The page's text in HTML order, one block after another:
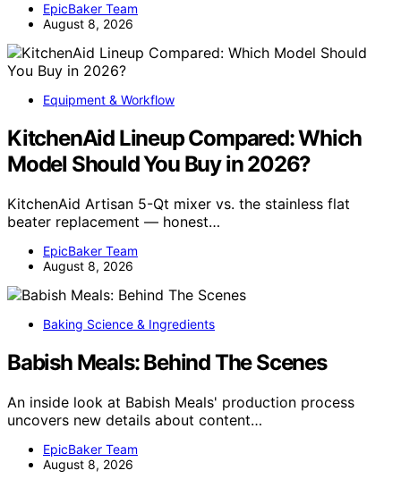
EpicBaker Team
August 8, 2026
Equipment & Workflow
KitchenAid Lineup Compared: Which
Model Should You Buy in 2026?
KitchenAid Artisan 5-Qt mixer vs. the stainless flat
beater replacement — honest…
EpicBaker Team
August 8, 2026
Baking Science & Ingredients
Babish Meals: Behind The Scenes
An inside look at Babish Meals' production process
uncovers new details about content…
EpicBaker Team
August 8, 2026